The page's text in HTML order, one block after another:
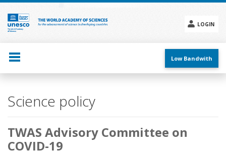
Skip
main
content
LOGIN
menu
Low Bandwith
Main
navigation
Science policy
TWAS Advisory Committee on
COVID-19